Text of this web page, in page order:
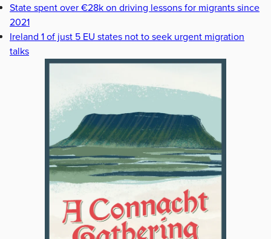
State spent over €28k on driving lessons for migrants since
2021
Ireland 1 of just 5 EU states not to seek urgent migration
talks